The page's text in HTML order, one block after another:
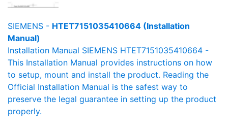
SIEMENS - HTET7151035410664 (Installation
Manual)
Installation Manual SIEMENS HTET7151035410664 -
This Installation Manual provides instructions on how
to setup, mount and install the product. Reading the
Official Installation Manual is the safest way to
preserve the legal guarantee in setting up the product
properly.